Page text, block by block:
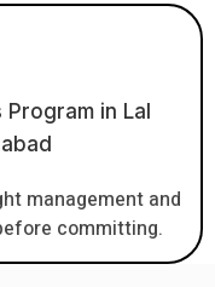
in Lal
management and
committing.